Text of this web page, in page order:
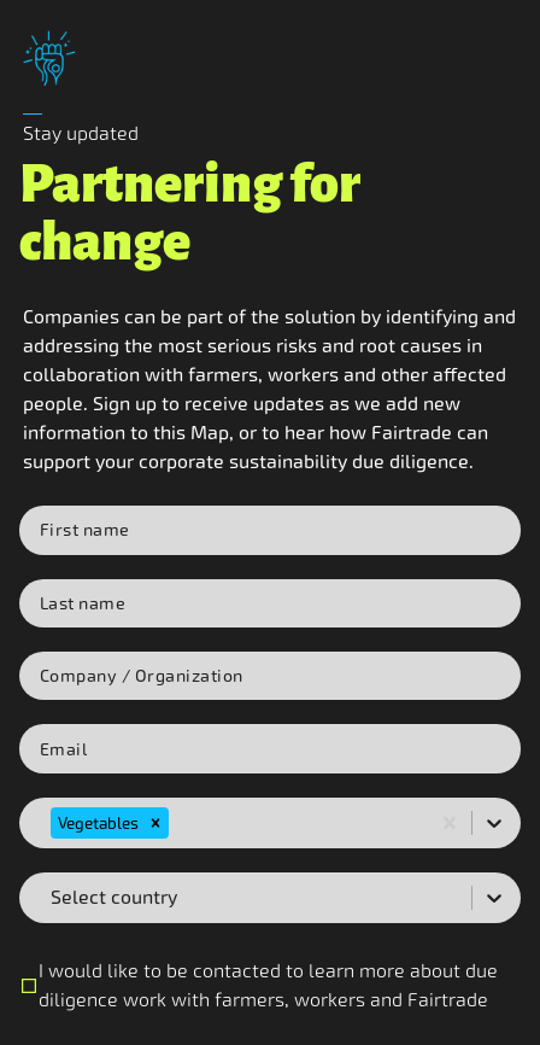
Stay updated
Partnering for
change
Companies can be part of the solution by identifying and
addressing the most serious risks and root causes in
collaboration with farmers, workers and other affected
people. Sign up to receive updates as we add new
information to this Map, or to hear how Fairtrade can
support your corporate sustainability due diligence.
Vegetables
Select country
I would like to be contacted to learn more about due
diligence work with farmers, workers and Fairtrade